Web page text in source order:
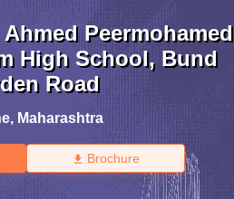
Peermohamed
High School, Bund
Road
, Maharashtra
Brochure